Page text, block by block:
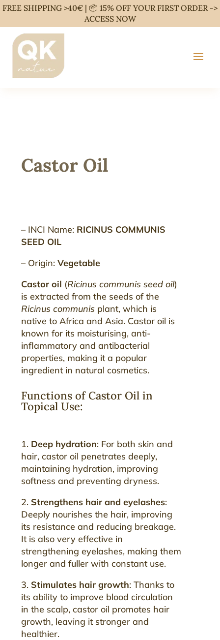
FREE SHIPPING >40€ | 📦 15% OFF YOUR FIRST ORDER ->
ACCESS NOW
Castor Oil
– INCI Name: RICINUS COMMUNIS
SEED OIL
– Origin: Vegetable
Castor oil (Ricinus communis seed oil)
is extracted from the seeds of the
Ricinus communis plant, which is
native to Africa and Asia. Castor oil is
known for its moisturising, anti-
inflammatory and antibacterial
properties, making it a popular
ingredient in natural cosmetics.
Functions of Castor Oil in
Topical Use:
1. Deep hydration: For both skin and
hair, castor oil penetrates deeply,
maintaining hydration, improving
softness and preventing dryness.
2. Strengthens hair and eyelashes:
Deeply nourishes the hair, improving
its resistance and reducing breakage.
It is also very effective in
strengthening eyelashes, making them
longer and fuller with constant use.
3. Stimulates hair growth: Thanks to
its ability to improve blood circulation
in the scalp, castor oil promotes hair
growth, leaving it stronger and
healthier.